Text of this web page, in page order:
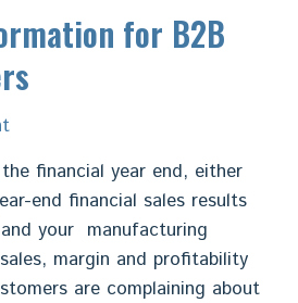
for B2B
financial year end, either
end financial sales results
your manufacturing
margin and profitability
are complaining about